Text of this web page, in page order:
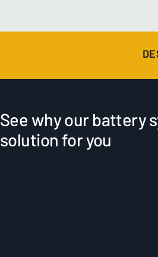
See why our battery
solution for you